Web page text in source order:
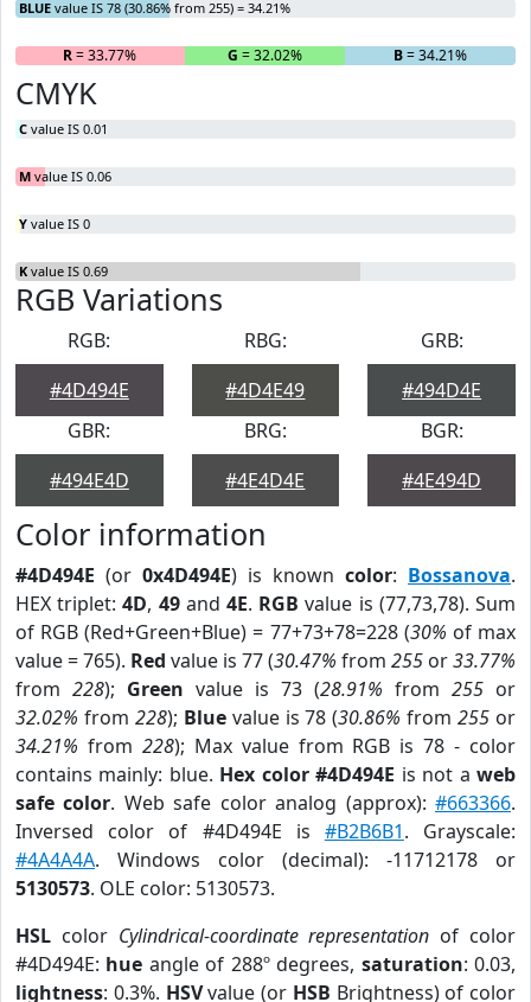
BLUE value IS 78 (30.86% from 255) = 34.21%
R= 33.77% G = 32.02% B= 34.21%
CMYK
C value IS 0.01
M value IS 0.06
Y value IS 0
K value IS 0.69
RGB Variations
RGB:
#4D494E
RBG:
#4D4E49
GRB:
#494D4E
GBR:
#494E4D
BRG:
#4E4D4E
BGR:
#4E494D
Color information
#4D494E (or 0x4D494E) is known color: Bossanova.
HEX triplet:4D, 49and4E. RGB value is (77,73,78). Sum
of RGB (Red+Green+Blue) = 77+73+78=228 (30% of max
value = 765). Red value is 77 (30.47% from 255 or33.77%
from 228); Green value is 73 (28.91% from 255 or
32.02% from 228); Bluevalue is 78 (30.86% from255 or
34.21% from 228); Max value from RGB is 78 - color
contains mainly: blue. Hex color #4D494E is not aweb
safe color. Web safe color analog (approx):#663366.
Inversed color of #4D494E is #B2B6B1. Grayscale:
#4A4A4A. Windows color (decimal): -11712178 or
5130573. OLE color: 5130573.
HSL color Cylindrical-coordinate representation of color
#4D494E: hue angle of 288º degrees, saturation: 0.03,
lightness: 0.3%. HSVvalue (or HSB Brightness) of color